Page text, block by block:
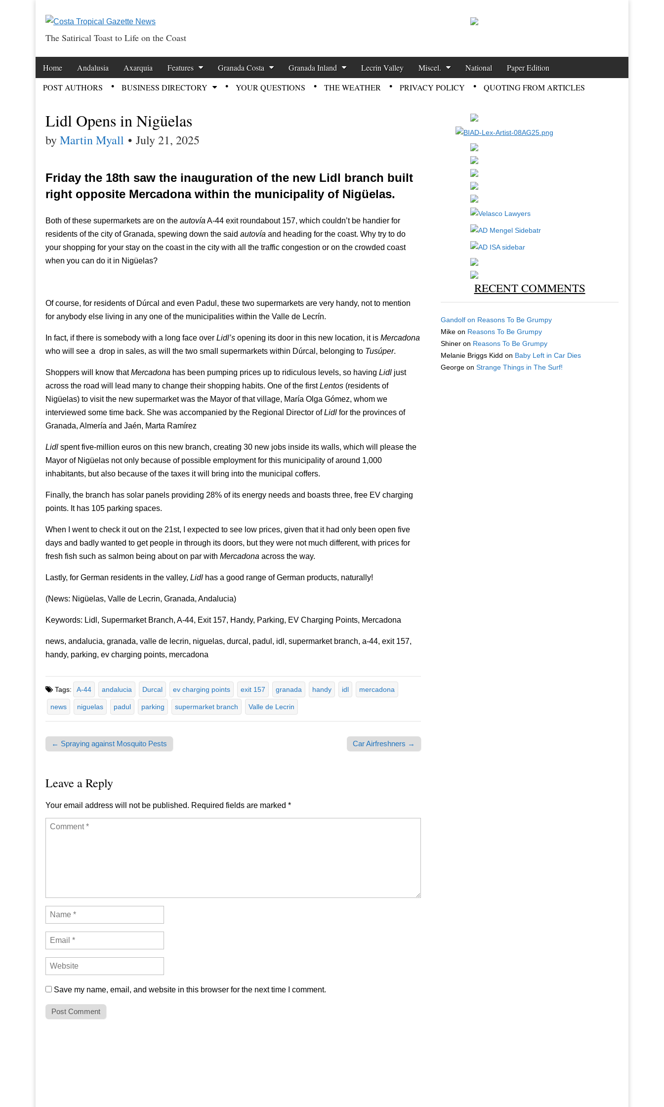
Costa Tropical Gazette News
The Satirical Toast to Life on the Coast
Main menu
Skip to content
Home Andalusia Axarquia Features Granada Costa Granada Inland Lecrin Valley Miscel. National Paper Edition
POST AUTHORS BUSINESS DIRECTORY YOUR QUESTIONS THE WEATHER PRIVACY POLICY QUOTING FROM ARTICLES
Lidl Opens in Nigüelas
byMartin Myall • July 21, 2025
Friday the 18th saw the inauguration of the new Lidl branch built
right opposite Mercadona within the municipality of Nigüelas.
Both of these supermarkets are on the autovía A-44 exit roundabout 157, which couldn’t be handier for
residents of the city of Granada, spewing down the said autovía and heading for the coast. Why try to do
your shopping for your stay on the coast in the city with all the traffic congestion or on the crowded coast
when you can do it in Nigüelas?
Of course, for residents of Dúrcal and even Padul, these two supermarkets are very handy, not to mention
for anybody else living in any one of the municipalities within the Valle de Lecrín.
In fact, if there is somebody with a long face over Lidl’s opening its door in this new location, it is Mercadona
who will see a drop in sales, as will the two small supermarkets within Dúrcal, belonging to Tusúper.
Shoppers will know thatMercadona has been pumping prices up to ridiculous levels, so having Lidl just
across the road will lead many to change their shopping habits. One of the firstLentos (residents of
Nigüelas) to visit the new supermarket was the Mayor of that village, María Olga Gómez, whom we
interviewed some time back. She was accompanied by the Regional Director ofLidl for the provinces of
Granada, Almería and Jaén, Marta Ramírez
Lidl spent five-million euros on this new branch, creating 30 new jobs inside its walls, which will please the
Mayor of Nigüelas not only because of possible employment for this municipality of around 1,000
inhabitants, but also because of the taxes it will bring into the municipal coffers.
Finally, the branch has solar panels providing 28% of its energy needs and boasts three, free EV charging
points. It has 105 parking spaces.
When I went to check it out on the 21st, I expected to see low prices, given that it had only been open five
days and badly wanted to get people in through its doors, but they were not much different, with prices for
fresh fish such as salmon being about on par with Mercadona across the way.
Lastly, for German residents in the valley, Lidl has a good range of German products, naturally!
(News: Nigüelas, Valle de Lecrin, Granada, Andalucia)
Keywords: Lidl, Supermarket Branch, A-44, Exit 157, Handy, Parking, EV Charging Points, Mercadona
news, andalucia, granada, valle de lecrin, niguelas, durcal, padul, idl, supermarket branch, a-44, exit 157,
handy, parking, ev charging points, mercadona
Tags: A-44 andalucia Durcal ev charging points exit 157 granada handy idl mercadona
news niguelas padul parking supermarket branch Valle de Lecrin
Post navigation
← Spraying against Mosquito Pests Car Airfreshners →
Leave a Reply
Your email address will not be published. Required fields are marked *
Save my name, email, and website in this browser for the next time I comment.
RECENT COMMENTS
Gandolf on Reasons To Be Grumpy
Mike on Reasons To Be Grumpy
Shiner on Reasons To Be Grumpy
Melanie Briggs Kidd on Baby Left in Car Dies
George onStrange Things in The Surf!